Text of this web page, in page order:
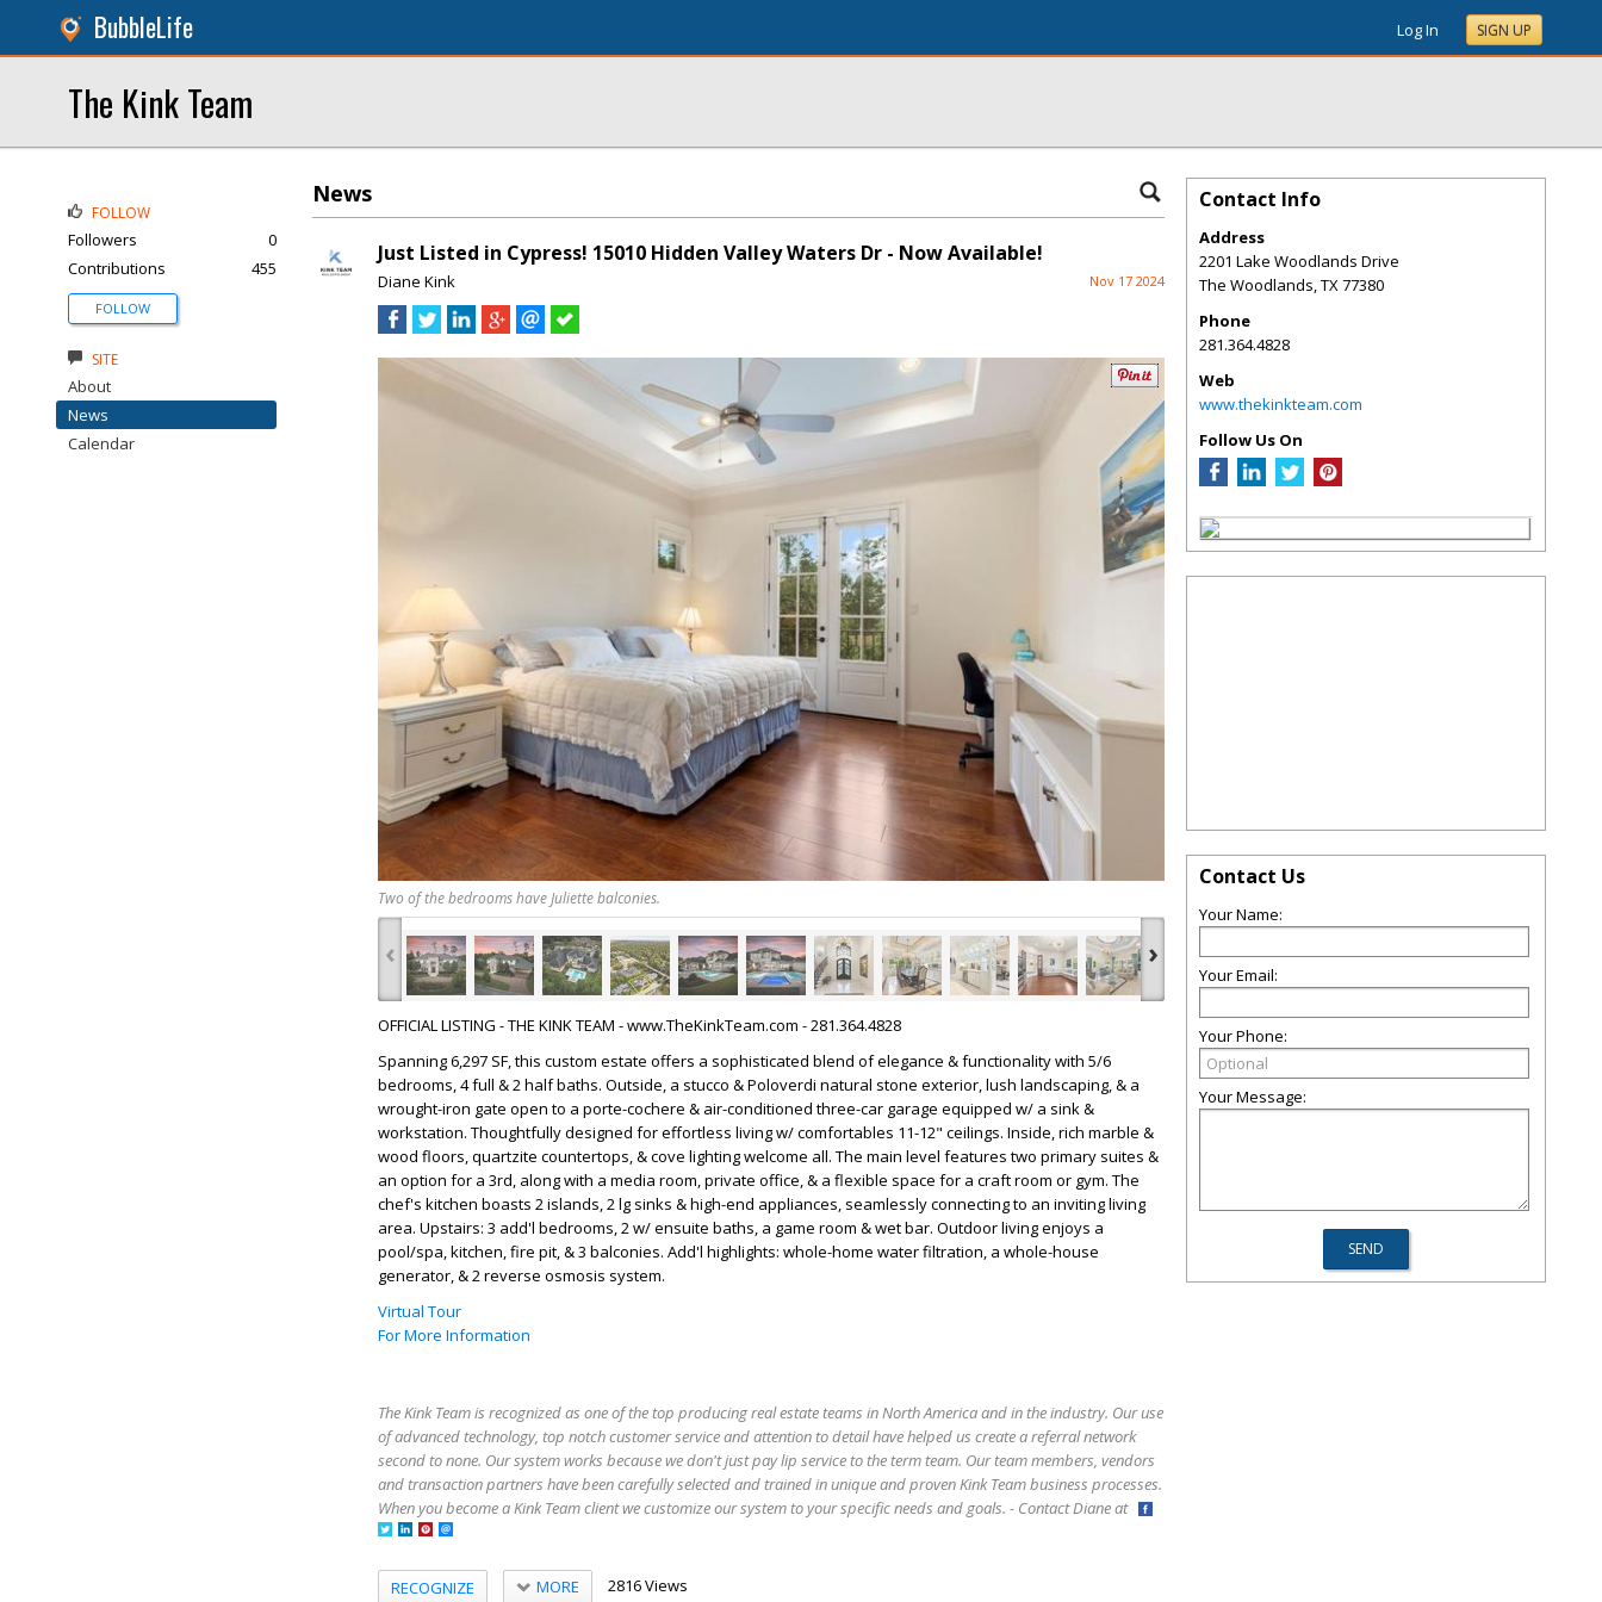
BubbleLife Log In SIGN UP
The Kink Team
News
Just Listed in Cypress! 15010 Hidden Valley Waters Dr - Now Available!
Diane Kink Nov 17 2024
Two of the bedrooms have Juliette balconies.
‹ ›
OFFICIAL LISTING - THE KINK TEAM - www.TheKinkTeam.com - 281.364.4828
Spanning 6,297 SF, this custom estate offers a sophisticated blend of elegance & functionality with 5/6
bedrooms, 4 full & 2 half baths. Outside, a stucco & Poloverdi natural stone exterior, lush landscaping, & a
wrought-iron gate open to a porte-cochere & air-conditioned three-car garage equipped w/ a sink &
workstation. Thoughtfully designed for effortless living w/ comfortables 11-12" ceilings. Inside, rich marble &
wood floors, quartzite countertops, & cove lighting welcome all. The main level features two primary suites &
an option for a 3rd, along with a media room, private office, & a flexible space for a craft room or gym. The
chef's kitchen boasts 2 islands, 2 lg sinks & high-end appliances, seamlessly connecting to an inviting living
area. Upstairs: 3 add'l bedrooms, 2 w/ ensuite baths, a game room & wet bar. Outdoor living enjoys a
pool/spa, kitchen, fire pit, & 3 balconies. Add'l highlights: whole-home water filtration, a whole-house
generator, & 2 reverse osmosis system.
Virtual Tour
For More Information
The Kink Team is recognized as one of the top producing real estate teams in North America and in the industry. Our use
of advanced technology, top notch customer service and attention to detail have helped us create a referral network
second to none. Our system works because we don't just pay lip service to the term team. Our team members, vendors
and transaction partners have been carefully selected and trained in unique and proven Kink Team business processes.
When you become a Kink Team client we customize our system to your specific needs and goals. - Contact Diane at
RECOGNIZE MORE 2816 Views
FOLLOW
Followers
0
Contributions
455
FOLLOW
SITE
About
News
Calendar
Contact Info
Address
2201 Lake Woodlands Drive
The Woodlands,TX77380
Phone
281.364.4828
Web
www.thekinkteam.com
Follow Us On
Contact Us
Your Name:
Your Email:
Your Phone:
Your Message: